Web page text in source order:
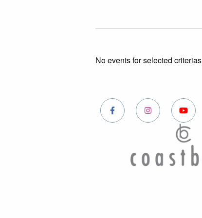
No events for selected criterias